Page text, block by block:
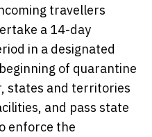
travellers
a 14-day
in a designated
of quarantine
states and territories
and pass state
enforce the